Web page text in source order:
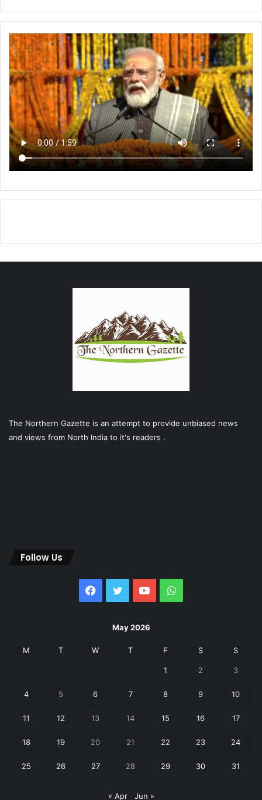
The Northern Gazette is an attempt to provide unbiased news
and views from North India to it's readers .
Follow Us
Facebook
Twitter YouTubeWhatsApp
May 2026
M T W T F S S
1 2 3
4 5 6 7 8 9 10
11 12 13 14 15 16 17
18 19 20 21 22 23 24
25 26 27 28 29 30 31
« Apr Jun »